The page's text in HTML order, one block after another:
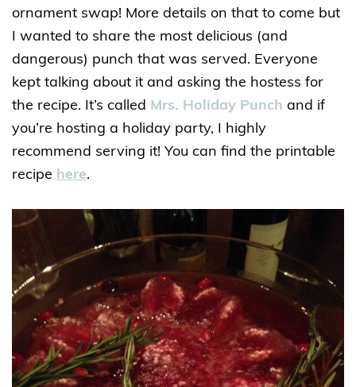
ornament swap! More details on that to come but
I wanted to share the most delicious (and
dangerous) punch that was served. Everyone
kept talking about it and asking the hostess for
the recipe. It’s called Mrs. Holiday Punch and if
you’re hosting a holiday party, I highly
recommend serving it! You can find the printable
recipe here.